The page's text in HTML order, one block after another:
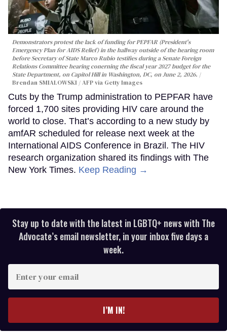
Demonstrators protest the lack of funding for PEPFAR (President's
Emergency Plan for AIDS Relief) in the hallway outside of the hearing room
before Secretary of State Marco Rubio testifies during a Senate Foreign
Relations Committee hearing conerning the fiscal year 2027 budget for the
State Department, on Capitol Hill in Washington, DC, on June 2, 2026.
Brendan SMIALOWSKI / AFP via Getty Images
Cuts by the Trump administration to PEPFAR have
forced 1,700 sites providing HIV care around the
world to close. That’s according to a new study by
amfAR scheduled for release next week at the
International AIDS Conference in Brazil. The HIV
research organization shared its findings with The
New York Times. Keep Reading →
Stay up to date with the latest in LGBTQ+ news with The
Advocate’s email newsletter, in your inbox five days a
week.
your
I’M IN!